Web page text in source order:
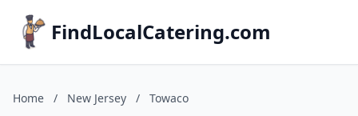
FindLocalCatering.com
Home / New Jersey / Towaco